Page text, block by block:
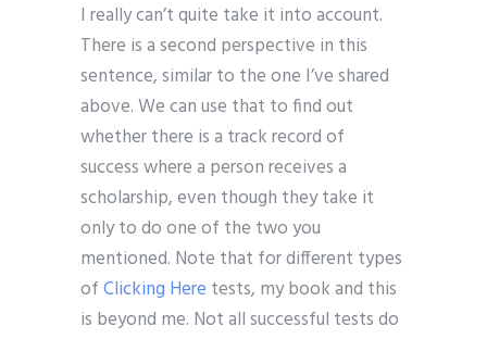
I really can’t quite take it into account.
There is a second perspective in this
sentence, similar to the one I’ve shared
above. We can use that to find out
whether there is a track record of
success where a person receives a
scholarship, even though they take it
only to do one of the two you
mentioned. Note that for different types
ofClicking Here tests, my book and this
is beyond me. Not all successful tests do